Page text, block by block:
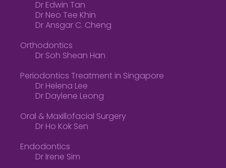
Dr Edwin Tan
Dr Neo Tee Khin
Dr Ansgar C. Cheng
Orthodontics
Dr Soh Shean Han
Periodontics Treatment in Singapore
Dr Helena Lee
Dr Daylene Leong
Oral & Maxillofacial Surgery
Dr Ho Kok Sen
Endodontics
Dr Irene Sim